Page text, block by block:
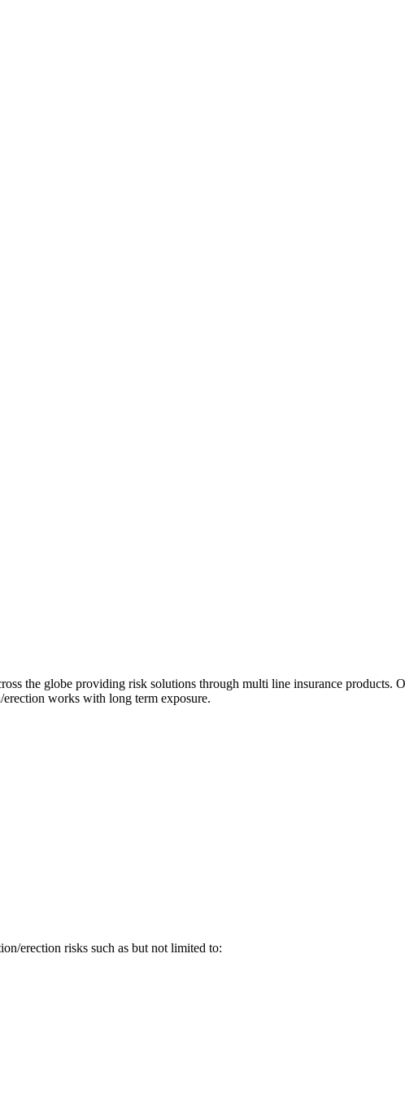
the globe providing risk solutions through multi line insurance products.
works with long term exposure.
erection risks such as but not limited to: